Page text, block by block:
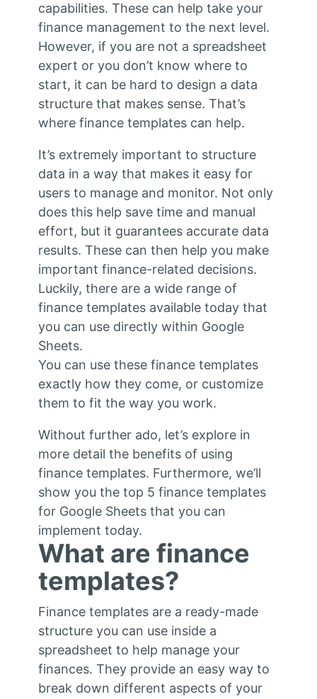
capabilities. These can help take your
finance management to the next level.
However, if you are not a spreadsheet
expert or you don’t know where to
start, it can be hard to design a data
structure that makes sense. That’s
where finance templates can help.
It’s extremely important to structure
data in a way that makes it easy for
users to manage and monitor. Not only
does this help save time and manual
effort, but it guarantees accurate data
results. These can then help you make
important finance-related decisions.
Luckily, there are a wide range of
finance templates available today that
you can use directly within Google
Sheets.
You can use these finance templates
exactly how they come, or customize
them to fit the way you work.
Without further ado, let’s explore in
more detail the benefits of using
finance templates. Furthermore, we’ll
show you the top 5 finance templates
for Google Sheets that you can
implement today.
What are finance
templates?
Finance templates are a ready-made
structure you can use inside a
spreadsheet to help manage your
finances. They provide an easy way to
break down different aspects of your